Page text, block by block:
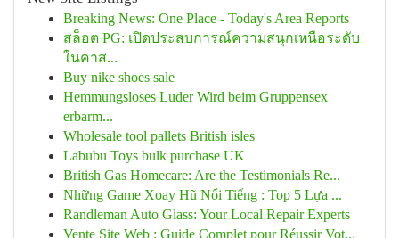
Breaking News: One Place - Today's Area Reports
สล็อต PG: เปิดประสบการณ์ความสนุกเหนือระดับ
ในคาส...
Buy nike shoes sale
Hemmungsloses Luder Wird beim Gruppensex
erbarm...
Wholesale tool pallets British isles
Labubu Toys bulk purchase UK
British Gas Homecare: Are the Testimonials Re...
Những Game Xoay Hũ Nổi Tiếng : Top 5 Lựa ...
Randleman Auto Glass: Your Local Repair Experts
Vente Site Web : Guide Complet pour Réussir Vot...